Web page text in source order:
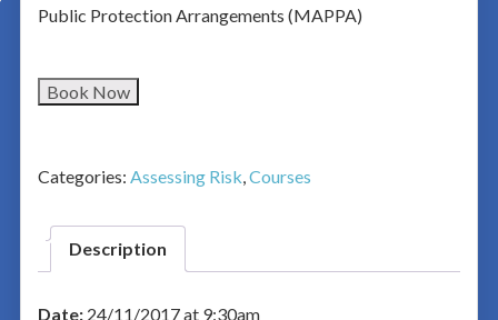
Public Protection Arrangements (MAPPA)
Book Now
Categories: Assessing Risk,Courses
Description
Date:24/11/2017 at 9:30am